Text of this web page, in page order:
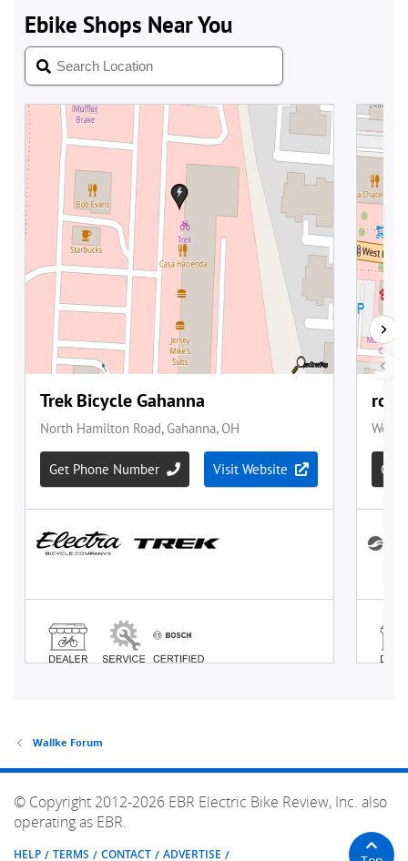
Wallke Forum
© Copyright 2012-2026 EBR Electric Bike Review, Inc. also
operating as EBR.
HELP TERMS CONTACT ADVERTISE